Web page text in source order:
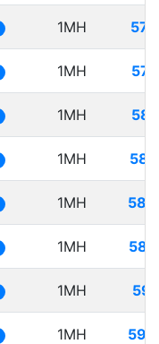
1MH
1MH
1MH
1MH
1MH
1MH
1MH
1MH